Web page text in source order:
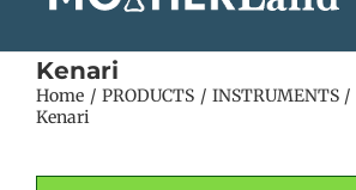
Kenari
Home PRODUCTS INSTRUMENTS
Kenari